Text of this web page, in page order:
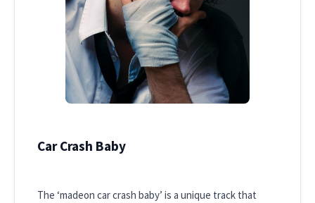
Car Crash Baby
The ‘madeon car crash baby’ is a unique track that